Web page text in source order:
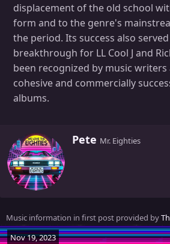
displacement of the old school
form and to the genre's
the period. Its success also
breakthrough for LL Cool J and
been recognized by music
cohesive and commercially
albums.
W
b
y
Pete Mr. Eighties
Music information in first post provided by
Nov 19, 2023